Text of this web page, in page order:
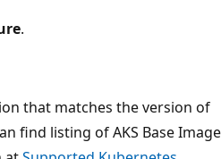
.
that matches the version of
find listing of AKS Base Image